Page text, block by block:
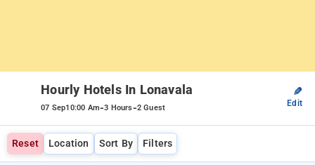
Hourly Hotels In Lonavala
07 Sep10:00 Am-3 Hours-2 Guest
✎
Edit
Reset Location Sort By Filters